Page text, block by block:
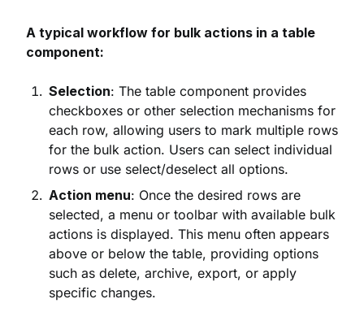
A typical workflow for bulk actions in a table
component:
Selection: The table component provides
checkboxes or other selection mechanisms for
each row, allowing users to mark multiple rows
for the bulk action. Users can select individual
rows or use select/deselect all options.
Action menu: Once the desired rows are
selected, a menu or toolbar with available bulk
actions is displayed. This menu often appears
above or below the table, providing options
such as delete, archive, export, or apply
specific changes.